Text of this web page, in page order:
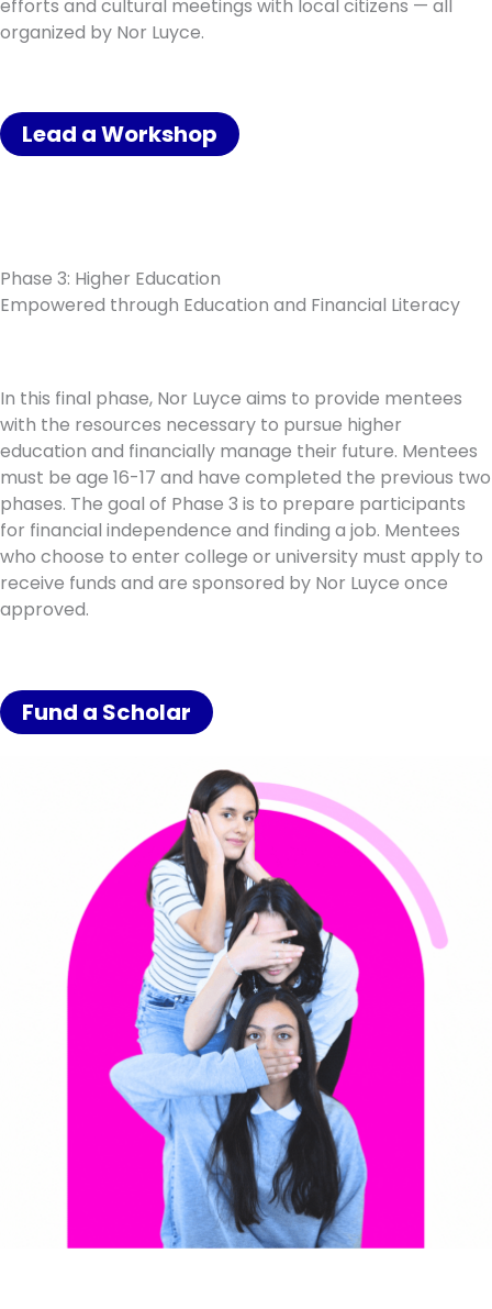
efforts and cultural meetings with local citizens — all
organized by Nor Luyce.
Lead a Workshop
Phase 3: Higher Education
Empowered through Education and Financial Literacy
In this final phase, Nor Luyce aims to provide mentees
with the resources necessary to pursue higher
education and financially manage their future. Mentees
must be age 16-17 and have completed the previous two
phases. The goal of Phase 3 is to prepare participants
for financial independence and finding a job. Mentees
who choose to enter college or university must apply to
receive funds and are sponsored by Nor Luyce once
approved.
Fund a Scholar